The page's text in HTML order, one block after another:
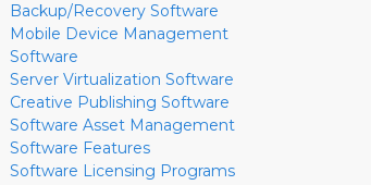
Backup/Recovery Software
Mobile Device Management
Software
Server Virtualization Software
Creative Publishing Software
Software Asset Management
Software Features
Software Licensing Programs